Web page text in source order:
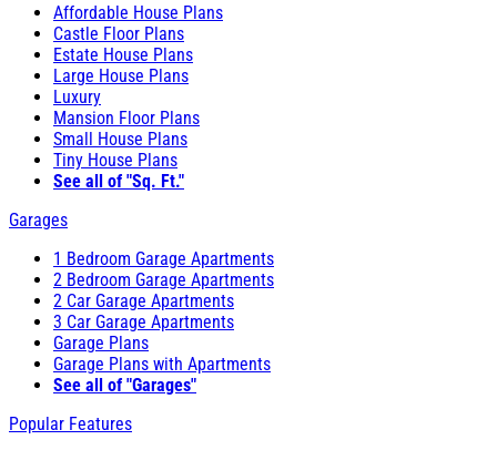
Affordable House Plans
Castle Floor Plans
Estate House Plans
Large House Plans
Luxury
Mansion Floor Plans
Small House Plans
Tiny House Plans
See all of "Sq. Ft."
Garages
1 Bedroom Garage Apartments
2 Bedroom Garage Apartments
2 Car Garage Apartments
3 Car Garage Apartments
Garage Plans
Garage Plans with Apartments
See all of "Garages"
Popular Features